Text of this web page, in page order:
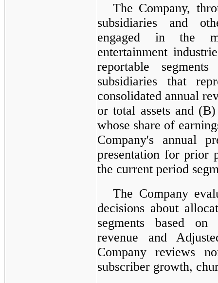
The Company,
subsidiaries and
engaged in the
entertainment
reportable
subsidiaries that
consolidated annual
or total assets and
whose share of
Company's annual
presentation for prior
the current period
The Company
decisions about
segments based
revenue and
Company reviews
subscriber growth,